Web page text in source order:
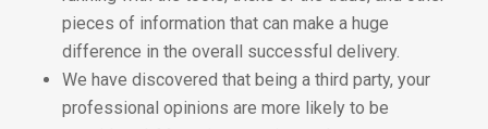
pieces of information that can make a huge
difference in the overall successful delivery.
We have discovered that being a third party, your
professional opinions are more likely to be